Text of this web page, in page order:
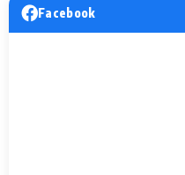
Facebook